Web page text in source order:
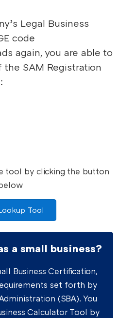
Legal Business
code
again, you are able to
SAM Registration
tool by clicking the button
Tool
a small business?
Business Certification,
set forth by
(SBA). You
Calculator Tool by